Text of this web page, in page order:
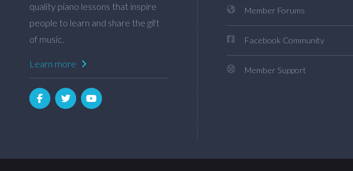
quality piano lessons that inspire
people to learn and share the gift
of music.
Learn more
Member Forums
Facebook Community
Member Support